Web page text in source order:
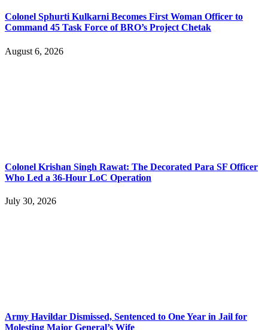
Colonel Sphurti Kulkarni Becomes First Woman Officer to
Command 45 Task Force of BRO’s Project Chetak
August 6, 2026
Colonel Krishan Singh Rawat: The Decorated Para SF Officer
Who Led a 36-Hour LoC Operation
July 30, 2026
Army Havildar Dismissed, Sentenced to One Year in Jail for
Molesting Major General’s Wife